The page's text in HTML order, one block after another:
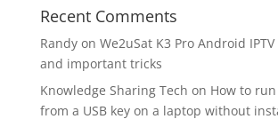
Recent Comments
Randyon We2uSat K3 Pro Android
and important tricks
Knowledge Sharing Tech on How to
from a USB key on a laptop without